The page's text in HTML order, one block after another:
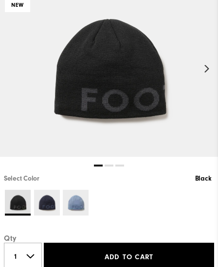
NEW
Select Color Black
Qty
ADD TO CART